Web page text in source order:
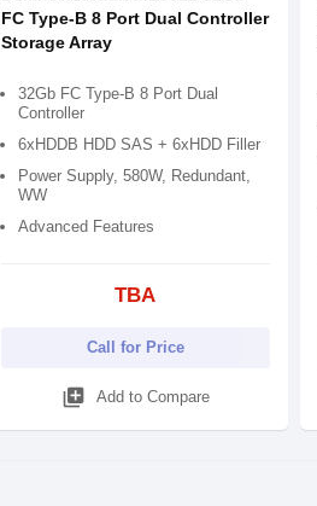
FC Type-B 8 Port Dual Controller
Storage Array
32Gb FC Type-B 8 Port Dual
Controller
6xHDDB HDD SAS + 6xHDD Filler
Power Supply, 580W, Redundant,
WW
Advanced Features
TBA
Call for Price
library_add Add to Compare